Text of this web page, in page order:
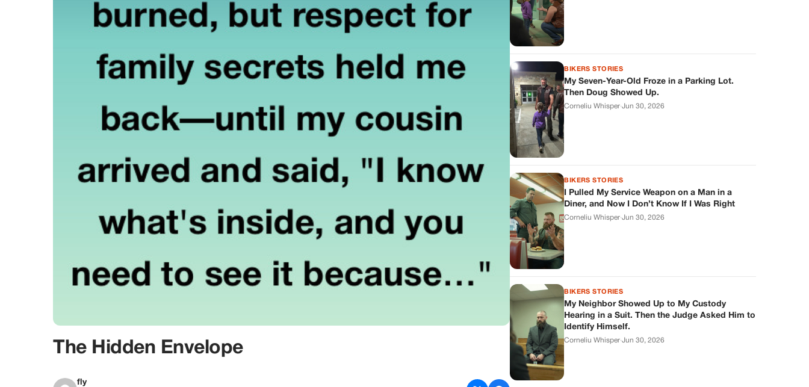
The Hidden Envelope
fly
BIKERS STORIES
My Seven-Year-Old Froze in a Parking Lot.
Then Doug Showed Up.
Corneliu Whisper·Jun 30, 2026
BIKERS STORIES
I Pulled My Service Weapon on a Man in a
Diner, and Now I Don’t Know If I Was Right
Corneliu Whisper·Jun 30, 2026
BIKERS STORIES
My Neighbor Showed Up to My Custody
Hearing in a Suit. Then the Judge Asked Him to
Identify Himself.
Corneliu Whisper·Jun 30, 2026